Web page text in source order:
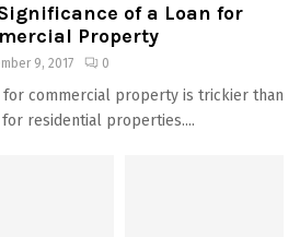
of a Loan for
Property
9, 2017 0
for commercial property is trickier than
residential properties....